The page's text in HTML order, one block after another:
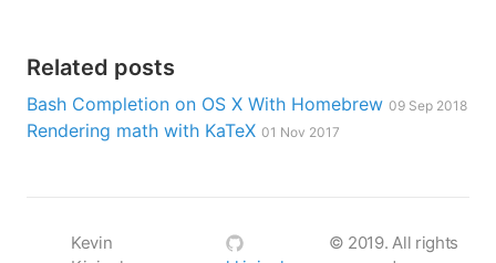
Related posts
Bash Completion on OS X With Homebrew 09 Sep 2018
Rendering math with KaTeX 01 Nov 2017
Kevin
© 2019. All rights